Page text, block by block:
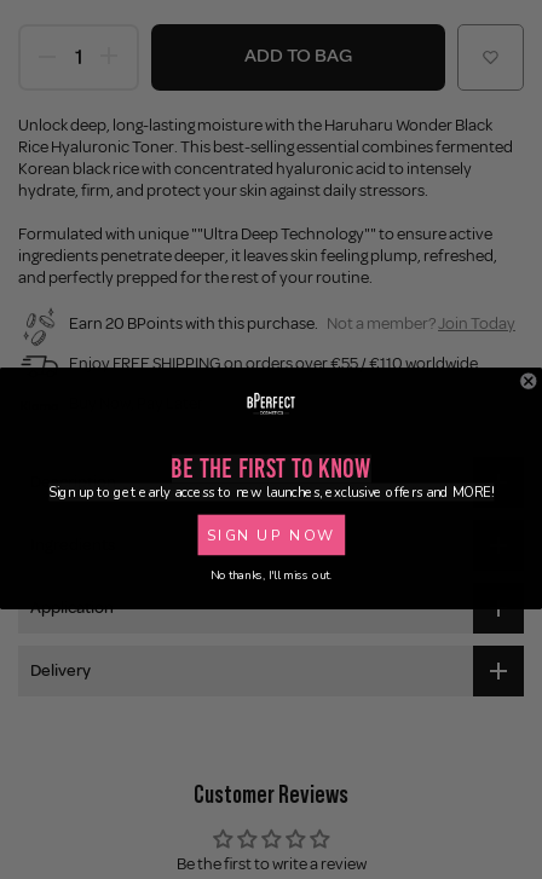
ADD TO BAG
Unlock deep, long-lasting moisture with the Haruharu Wonder Black
Rice Hyaluronic Toner. This best-selling essential combines fermented
Korean black rice with concentrated hyaluronic acid to intensely
hydrate, firm, and protect your skin against daily stressors.
Formulated with unique ""Ultra Deep Technology"" to ensure active
ingredients penetrate deeper, it leaves skin feeling plump, refreshed,
and perfectly prepped for the rest of your routine.
Earn 20 BPoints with this purchase. Not a member?Join Today
Enjoy FREE SHIPPING on orders over €55 / €110 worldwide
Description
Application
Delivery
Customer Reviews
Be the first to write a review
Be the First to Know
Sign up to get early access to new launches, exclusive offers and MORE!
SIGN UP NOW
No thanks, I'll miss out.